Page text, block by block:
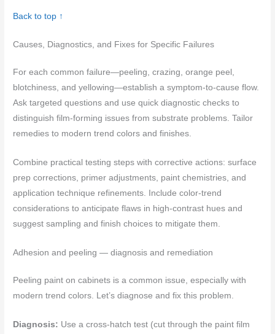
Back to top ↑
Causes, Diagnostics, and Fixes for Specific Failures
For each common failure—peeling, crazing, orange peel,
blotchiness, and yellowing—establish a symptom-to-cause flow.
Ask targeted questions and use quick diagnostic checks to
distinguish film-forming issues from substrate problems. Tailor
remedies to modern trend colors and finishes.
Combine practical testing steps with corrective actions: surface
prep corrections, primer adjustments, paint chemistries, and
application technique refinements. Include color-trend
considerations to anticipate flaws in high-contrast hues and
suggest sampling and finish choices to mitigate them.
Adhesion and peeling — diagnosis and remediation
Peeling paint on cabinets is a common issue, especially with
modern trend colors. Let’s diagnose and fix this problem.
Diagnosis: Use a cross-hatch test (cut through the paint film